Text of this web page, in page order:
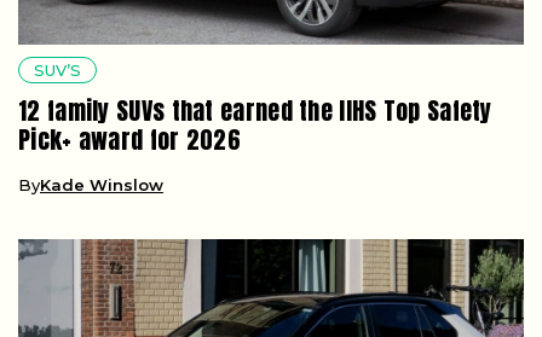
SUV’S
12 family SUVs that earned the IIHS Top Safety
Pick+ award for 2026
ByKade Winslow